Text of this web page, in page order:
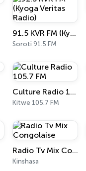
91.5 KVR FM (Kyoga Veritas Radio)
Soroti 91.5 FM
Culture Radio 105.7 FM
Kitwe 105.7 FM
Radio Tv Mix Congolaise
Kinshasa